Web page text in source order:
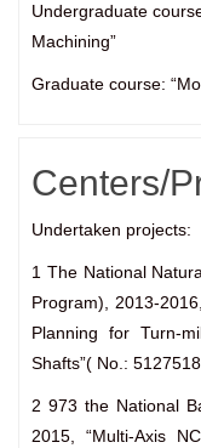
Undergraduate
Machining”
Graduate course:
Centers/
Undertaken projects:
1 The National
Program), 2013-
Planning for Turn-
Shafts”( No.:
2 973 the National
2015, “Multi-Axis